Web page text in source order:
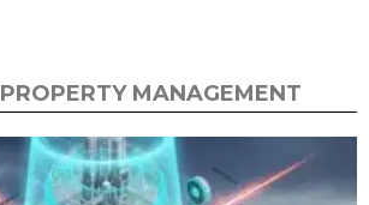
PROPERTY MANAGEMENT